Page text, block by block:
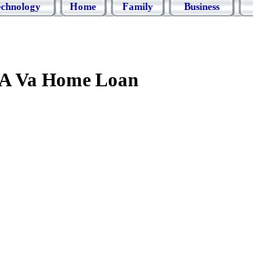
Home Family Business
Va Home Loan